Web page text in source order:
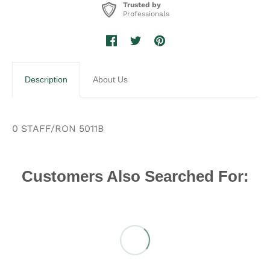
Trusted by
Professionals
Description About Us
0 STAFF/RON 5011B
Customers Also Searched For: